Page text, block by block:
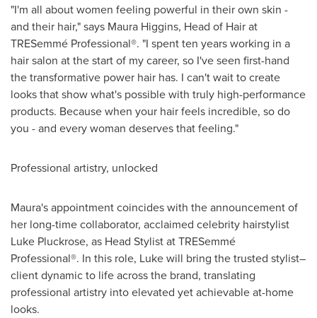
"I'm all about women feeling powerful in their own skin -
and their hair," says Maura Higgins, Head of Hair at
TRESemmé Professional®. "I spent ten years working in a
hair salon at the start of my career, so I've seen first-hand
the transformative power hair has. I can't wait to create
looks that show what's possible with truly high-performance
products. Because when your hair feels incredible, so do
you - and every woman deserves that feeling."
Professional artistry, unlocked
Maura's appointment coincides with the announcement of
her long-time collaborator, acclaimed celebrity hairstylist
Luke Pluckrose, as Head Stylist at TRESemmé
Professional®. In this role, Luke will bring the trusted stylist–
client dynamic to life across the brand, translating
professional artistry into elevated yet achievable at-home
looks.